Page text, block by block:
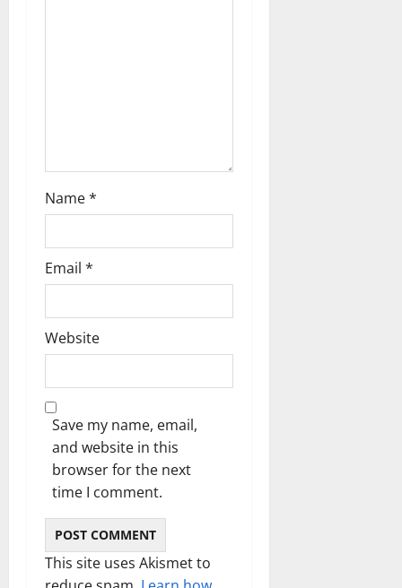
Name*
Email *
Website
Save my name, email,
and website in this
browser for the next
time I comment.
This site uses Akismet to